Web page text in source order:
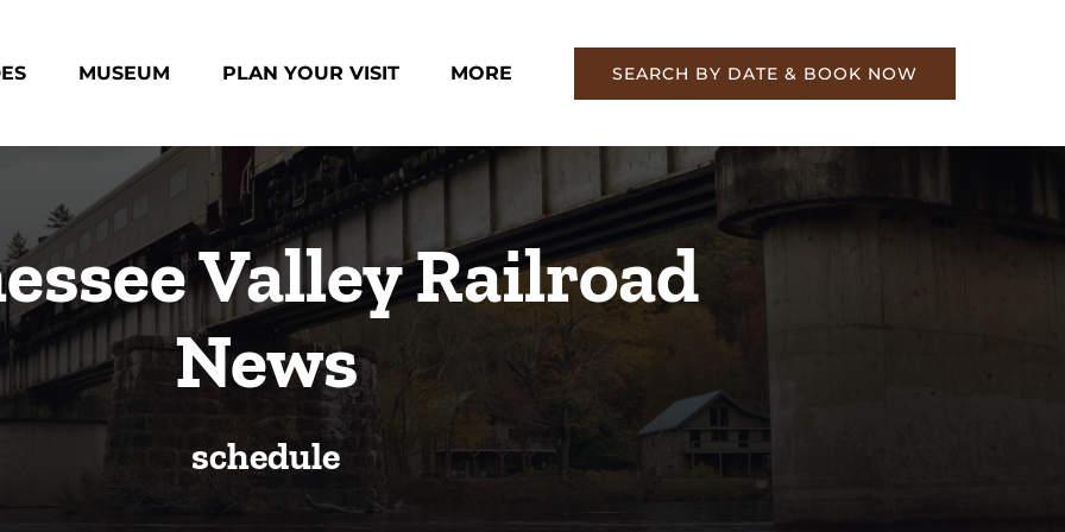
MUSEUM PLAN YOUR VISIT MORE
Menu
SEARCH BY DATE & BOOK NOW
Valley Railroad
News
schedule